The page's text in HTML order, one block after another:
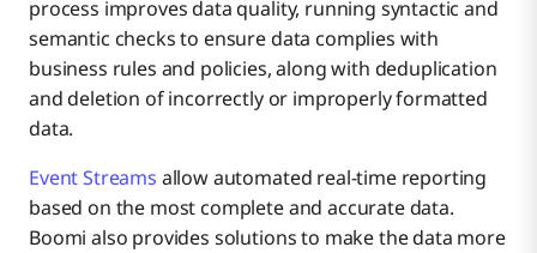
process improves data quality, running syntactic and
semantic checks to ensure data complies with
business rules and policies, along with deduplication
and deletion of incorrectly or improperly formatted
data.
Event Streams allow automated real-time reporting
based on the most complete and accurate data.
Boomi also provides solutions to make the data more